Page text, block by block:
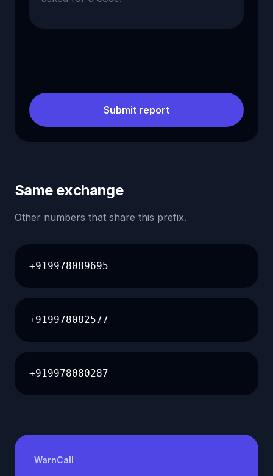
Submit report
Same exchange
Other numbers that share this prefix.
+919978089695
+919978082577
+919978080287
WarnCall